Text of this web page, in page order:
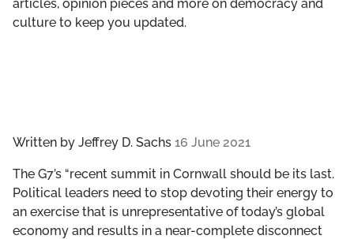
articles, opinion pieces and more on democracy and
culture to keep you updated.
Written by Jeffrey D. Sachs 16 June 2021
The G7’s “recent summit in Cornwall should be its last.
Political leaders need to stop devoting their energy to
an exercise that is unrepresentative of today’s global
economy and results in a near-complete disconnect